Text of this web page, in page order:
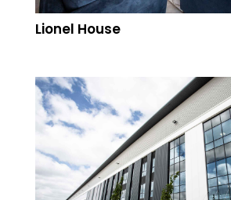
Lionel House